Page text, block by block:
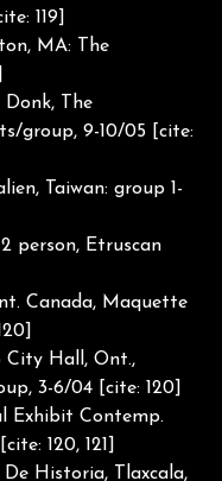
119]
MA: The
Donk, The
group, 9-10/05 [cite:
Taiwan: group 1-
person, Etruscan
Canada, Maquette
City Hall, Ont.,
3-6/04 [cite: 120]
Exhibit Contemp.
120, 121]
Historia, Tlaxcala,